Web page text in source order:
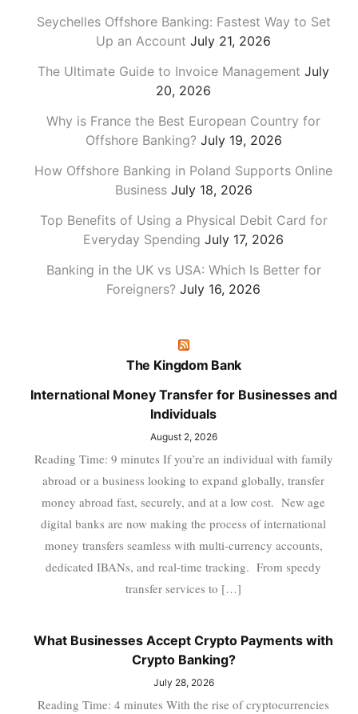
Seychelles Offshore Banking: Fastest Way to Set
Up an Account July 21, 2026
The Ultimate Guide to Invoice Management July
20, 2026
Why is France the Best European Country for
Offshore Banking? July 19, 2026
How Offshore Banking in Poland Supports Online
Business July 18, 2026
Top Benefits of Using a Physical Debit Card for
Everyday Spending July 17, 2026
Banking in the UK vs USA: Which Is Better for
Foreigners? July 16, 2026
The Kingdom Bank
International Money Transfer for Businesses and
Individuals
August 2, 2026
Reading Time: 9 minutes If you’re an individual with family
abroad or a business looking to expand globally, transfer
money abroad fast, securely, and at a low cost. New age
digital banks are now making the process of international
money transfers seamless with multi-currency accounts,
dedicated IBANs, and real-time tracking. From speedy
transfer services to […]
What Businesses Accept Crypto Payments with
Crypto Banking?
July 28, 2026
Reading Time: 4 minutes With the rise of cryptocurrencies